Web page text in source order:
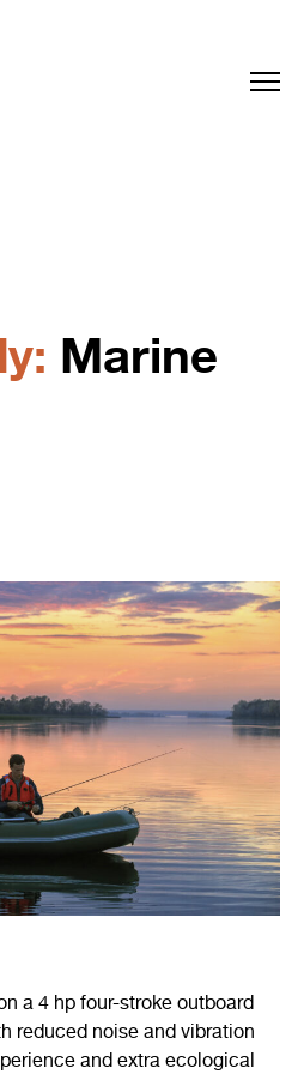
Marine
a 4 hp four-stroke outboard
reduced noise and vibration
and extra ecological